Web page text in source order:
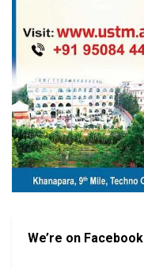
We’re on Facebook